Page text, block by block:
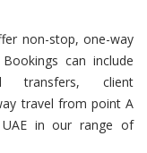
non-stop, one-way
can include
transfers, client
travel from point A
in our range of